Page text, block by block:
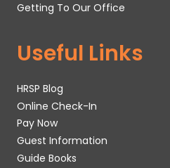
Getting To Our Office
Useful Links
HRSP Blog
Online Check-In
Pay Now
Guest Information
Guide Books